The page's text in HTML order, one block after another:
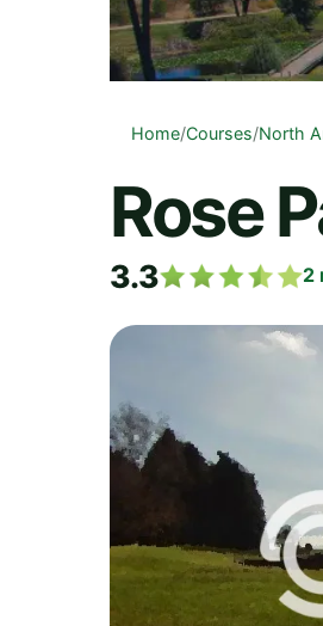
Home/Courses/North
Rose
3.3 2